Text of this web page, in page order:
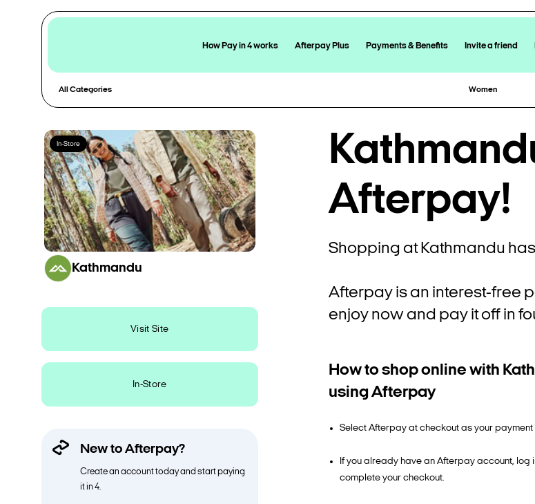
How Pay in 4 works Afterpay Plus Payments & Benefits Invite a friend
All Categories Women
In-Store
Kathmandu
Visit Site
In-Store
New to Afterpay?
Create an account today and start paying
it in 4.
Afterpay!
Shopping at Kathmandu
Afterpay is an interest-free
enjoy now and pay it off in
How to shop online with
using Afterpay
Select Afterpay at checkout as your payment
If you already have an Afterpay account, log
complete your checkout.